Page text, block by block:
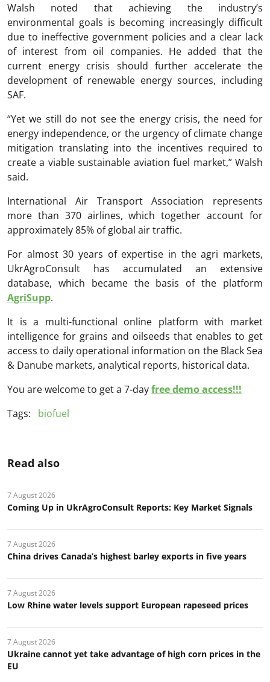
Walsh noted that achieving the industry’s
environmental goals is becoming increasingly difficult
due to ineffective government policies and a clear lack
of interest from oil companies. He added that the
current energy crisis should further accelerate the
development of renewable energy sources, including
SAF.
“Yet we still do not see the energy crisis, the need for
energy independence, or the urgency of climate change
mitigation translating into the incentives required to
create a viable sustainable aviation fuel market,” Walsh
said.
International Air Transport Association represents
more than 370 airlines, which together account for
approximately 85% of global air traffic.
For almost 30 years of expertise in the agri markets,
UkrAgroConsult has accumulated an extensive
database, which became the basis of the platform
AgriSupp.
It is a multi-functional online platform with market
intelligence for grains and oilseeds that enables to get
access to daily operational information on the Black Sea
& Danube markets, analytical reports, historical data.
You are welcome to get a 7-dayfree demo access!!!
Tags:
biofuel
Read also
7 August 2026
Coming Up in UkrAgroConsult Reports: Key Market Signals
7 August 2026
China drives Canada’s highest barley exports in five years
7 August 2026
Low Rhine water levels support European rapeseed prices
7 August 2026
Ukraine cannot yet take advantage of high corn prices in the
EU